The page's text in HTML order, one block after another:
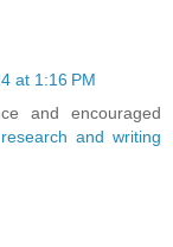
at 1:16 PM
and encouraged
and writing